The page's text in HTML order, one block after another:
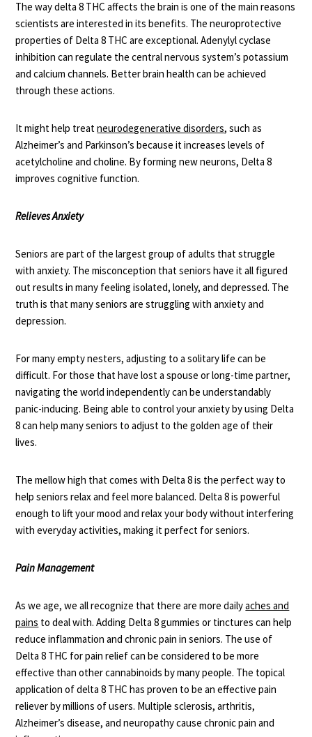
The way delta 8 THC affects the brain is one of the main reasons
scientists are interested in its benefits. The neuroprotective
properties of Delta 8 THC are exceptional. Adenylyl cyclase
inhibition can regulate the central nervous system’s potassium
and calcium channels. Better brain health can be achieved
through these actions.
It might help treatneurodegenerative disorders, such as
Alzheimer’s and Parkinson’s because it increases levels of
acetylcholine and choline. By forming new neurons, Delta 8
improves cognitive function.
Relieves Anxiety
Seniors are part of the largest group of adults that struggle
with anxiety. The misconception that seniors have it all figured
out results in many feeling isolated, lonely, and depressed. The
truth is that many seniors are struggling with anxiety and
depression.
For many empty nesters, adjusting to a solitary life can be
difficult. For those that have lost a spouse or long-time partner,
navigating the world independently can be understandably
panic-inducing. Being able to control your anxiety by using Delta
8 can help many seniors to adjust to the golden age of their
lives.
The mellow high that comes with Delta 8 is the perfect way to
help seniors relax and feel more balanced. Delta 8 is powerful
enough tolift your mood and relax your body without interfering
with everyday activities, making it perfect for seniors.
Pain Management
As we age, we all recognize that there are more dailyaches and
pains to deal with. Adding Delta 8 gummies or tinctures can help
reduce inflammation and chronic pain in seniors. The use of
Delta 8 THC for pain relief can be considered to be more
effective than other cannabinoids by many people. The topical
application of delta 8 THC has proven to be an effective pain
reliever by millions of users. Multiple sclerosis, arthritis,
Alzheimer’s disease, and neuropathy cause chronic pain and